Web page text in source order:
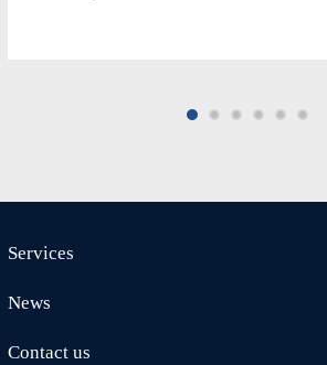
Services
News
Contact us